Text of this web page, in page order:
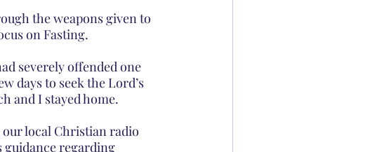
the weapons given to
on Fasting.
severely offended one
days to seek the Lord’s
and I stayed home.
our local Christian radio
guidance regarding